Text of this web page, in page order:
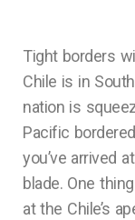
Tight borders
Chile is in
nation is
Pacific
you’ve arrived
blade. One
at the Chile’s